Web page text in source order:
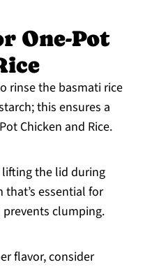
One-Pot
rinse the basmati rice
this ensures a
Chicken and Rice.
the lid during
essential for
clumping.
flavor, consider